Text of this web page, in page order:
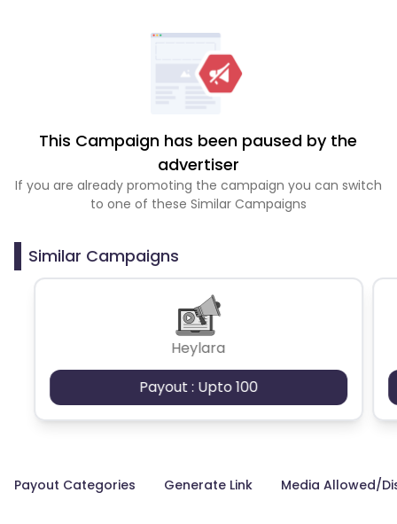
This Campaign has been paused by the
advertiser
If you are already promoting the campaign you can switch
to one of these Similar Campaigns
Similar Campaigns
Heylara
Payout : Upto 100
Payout Categories Generate Link Media Allowed/